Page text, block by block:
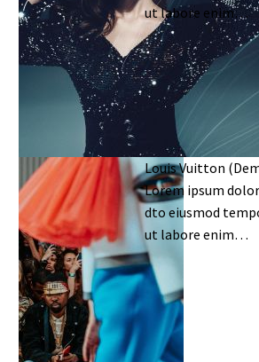
ut labore enim…
Louis Vuitton
Lorem ipsum
dto eiusmod
ut labore enim…